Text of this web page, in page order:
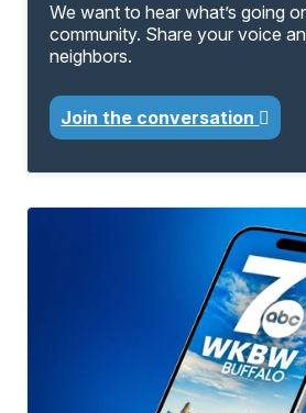
We want to hear what’s going
community. Share your voice
neighbors.
Join the conversation